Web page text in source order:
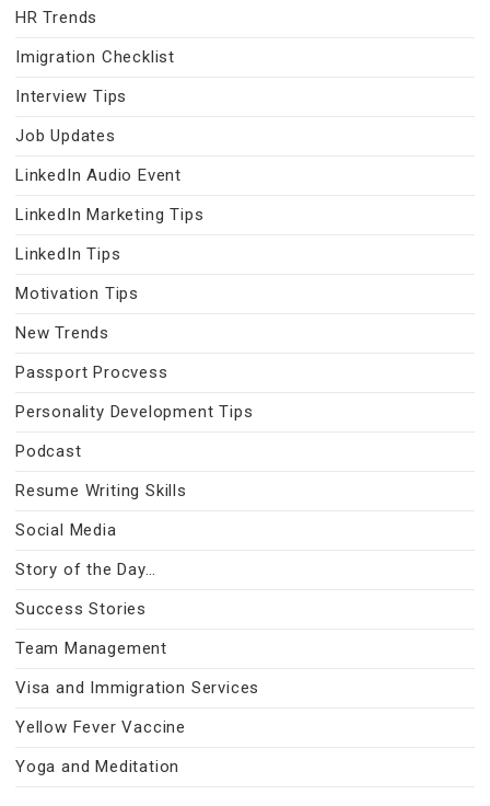
HR Trends
Imigration Checklist
Interview Tips
Job Updates
LinkedIn Audio Event
LinkedIn Marketing Tips
LinkedIn Tips
Motivation Tips
New Trends
Passport Procvess
Personality Development Tips
Podcast
Resume Writing Skills
Social Media
Story of the Day…
Success Stories
Team Management
Visa and Immigration Services
Yellow Fever Vaccine
Yoga and Meditation